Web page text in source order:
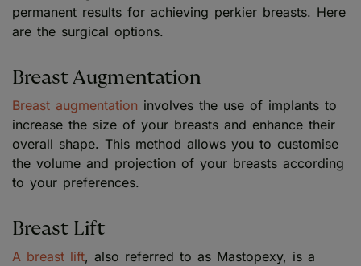
permanent results for achieving perkier breasts. Here
are the surgical options.
Breast Augmentation
Breast augmentation involves the use of implants to
increase the size of your breasts and enhance their
overall shape. This method allows you to customise
the volume and projection of your breasts according
to your preferences.
Breast Lift
A breast lift, also referred to as Mastopexy, is a